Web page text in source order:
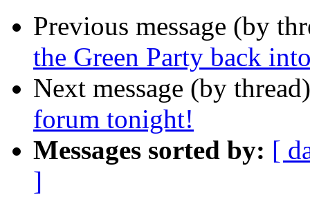
Previous message (by
the Green Party back
Next message (by
forum tonight!
Messages sorted by: [
]